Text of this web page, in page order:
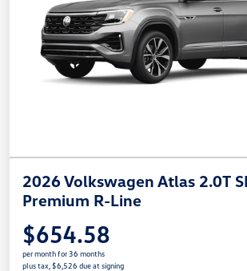
2026 Volkswagen Atlas 2.0T
Premium R-Line
$654.58
per month for 36 months
plus tax, $6,526 due at signing